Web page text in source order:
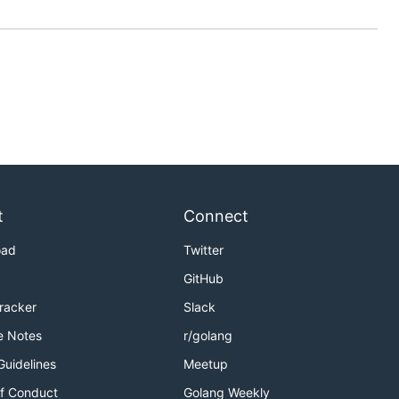
Notes
Conduct
Connect
Twitter
GitHub
Slack
r/golang
Meetup
Golang Weekly